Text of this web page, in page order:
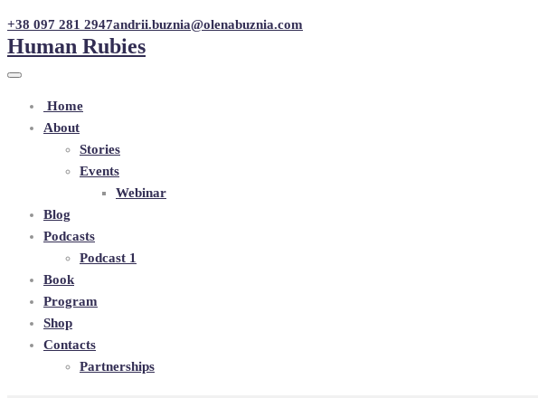
+38 097 281 2947andrii.buznia@olenabuznia.com
Human Rubies
Home
About
Stories
Events
Webinar
Blog
Podcasts
Podcast 1
Book
Program
Shop
Contacts
Partnerships